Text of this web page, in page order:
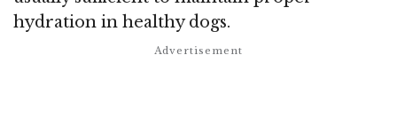
hydration in healthy dogs.